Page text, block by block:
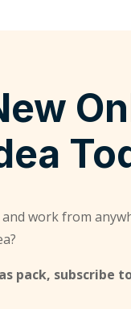
work from
pack, subscribe